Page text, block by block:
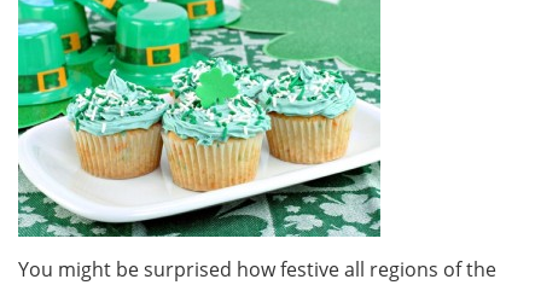
You might be surprised how festive all regions of the